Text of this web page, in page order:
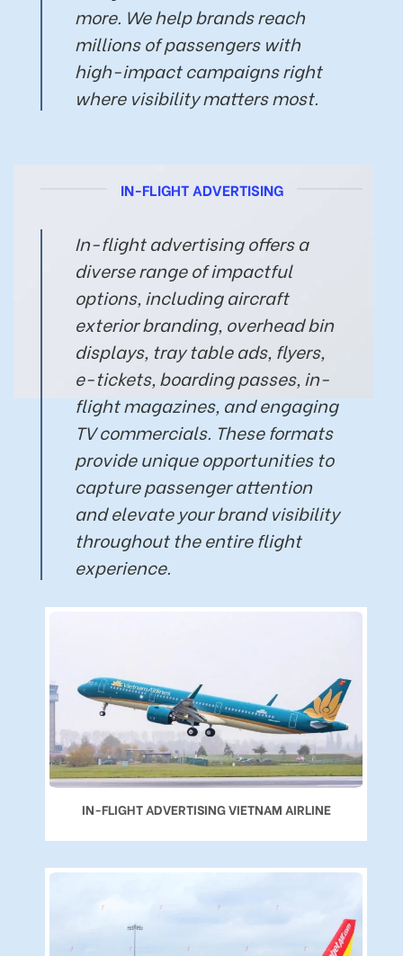
more. We help brands reach
millions of passengers with
high-impact campaigns right
where visibility matters most.
IN-FLIGHT ADVERTISING
In-flight advertising offers a
diverse range of impactful
options, including aircraft
exterior branding, overhead bin
displays, tray table ads, flyers,
e-tickets, boarding passes, in-
flight magazines, and engaging
TV commercials. These formats
provide unique opportunities to
capture passenger attention
and elevate your brand visibility
throughout the entire flight
experience.
IN-FLIGHT ADVERTISING VIETNAM AIRLINE